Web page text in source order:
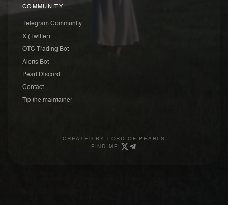
COMMUNITY
Telegram Community
X (Twitter)
OTC Trading Bot
Alerts Bot
Pearl Discord
Contact
Tip the maintainer
CREATED BY
LORD OF PEARLS
FIND ME: